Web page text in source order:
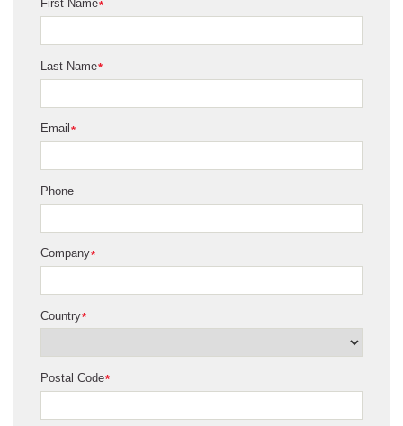
*
First Name
*
Last Name
*
Email
Phone
*
Company
*
Country
*
Postal Code